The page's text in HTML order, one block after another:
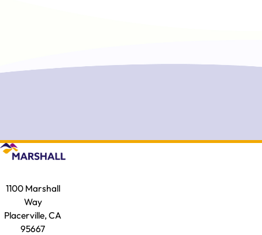
1100 Marshall
Way
Placerville, CA
95667